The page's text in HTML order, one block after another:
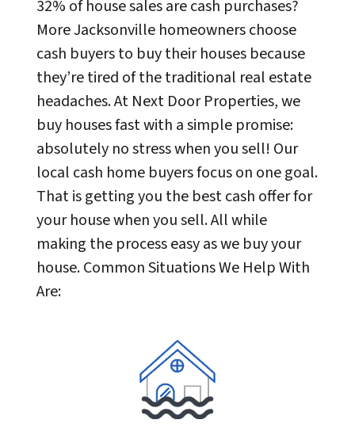
32% of house sales are cash purchases?
More Jacksonville homeowners choose
cash buyers to buy their houses because
they’re tired of the traditional real estate
headaches. At Next Door Properties, we
buy houses fast with a simple promise:
absolutely no stress when you sell! Our
local cash home buyers focus on one goal.
That is getting you the best cash offer for
your house when you sell. All while
making the process easy as we buy your
house. Common Situations We Help With
Are: